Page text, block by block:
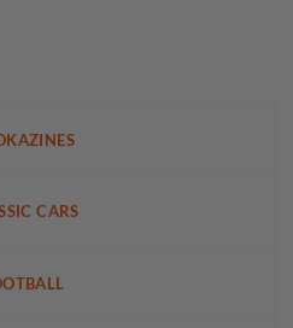
CARS